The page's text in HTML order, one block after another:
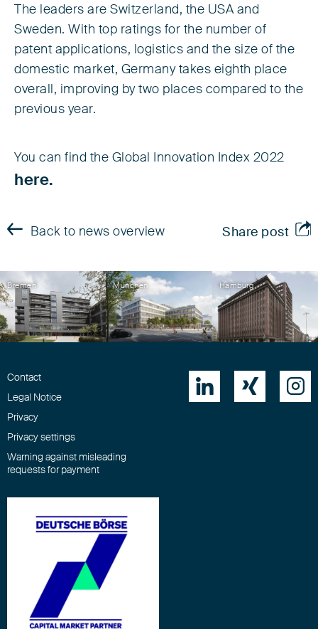
The leaders are Switzerland, the USA and
Sweden. With top ratings for the number of
patent applications, logistics and the size of the
domestic market, Germany takes eighth place
overall, improving by two places compared to the
previous year.
You can find the Global Innovation Index 2022
here.
Back to news overview Share post
Bremen München Hamburg
Contact
Legal Notice
Privacy
Privacy settings
Warning against misleading
requests for payment
  